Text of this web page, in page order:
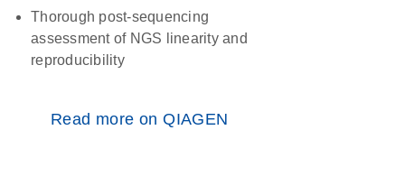
Thorough post-sequencing
assessment of NGS linearity and
reproducibility
Read more on QIAGEN